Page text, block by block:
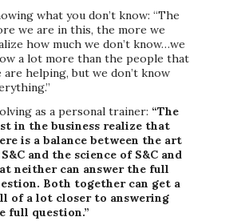
what you don’t know: “The
we are in this, the more we
how much we don’t know…we
a lot more than the people that
are helping, but we don’t know
as a personal trainer: “The
in the business realize that
is a balance between the art
and the science of S&C and
neither can answer the full
Both together can get a
of a lot closer to answering
full question.”